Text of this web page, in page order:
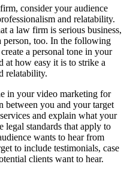
consider your audience
and relatability.
a law firm is serious business,
person, too. In the following
a personal tone in your
at how easy it is to strike a
relatability.
in your video marketing for
between you and your target
and explain what your
legal standards that apply to
wants to hear from
to include testimonials, case
clients want to hear.